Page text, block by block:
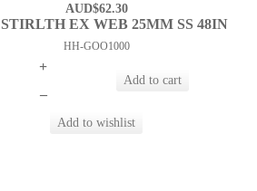
AUD$62.30
EX WEB 25MM SS 48IN
HH-GOO1000
+
–